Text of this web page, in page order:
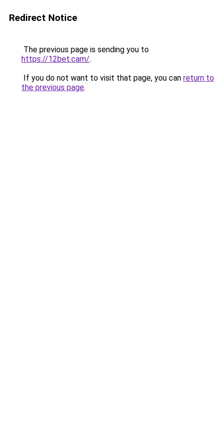
Redirect Notice
The previous page is sending you to
https://12bet.cam/.
If you do not want to visit that page, you can return to
the previous page.